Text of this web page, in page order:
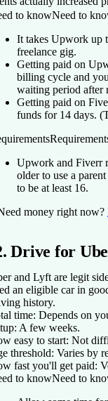
to knowNeed to
It takes Upwork up
freelance gig.
Getting paid on
billing cycle and
waiting period after
Getting paid on
funds for 14 days.
Upwork and Fiverr
older to use a
to be at least 16.
money right now?
Drive for
and Lyft are legit
an eligible car in
history.
time: Depends on
A few weeks.
easy to start: Not
threshold: Varies by
fast you'll get paid:
to knowNeed to